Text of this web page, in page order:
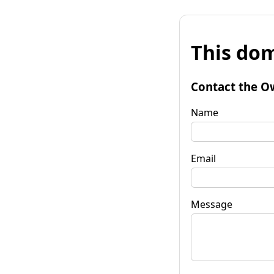
This
Contact the
Name
Email
Message